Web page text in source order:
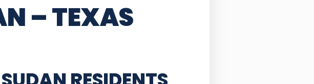
– TEXAS